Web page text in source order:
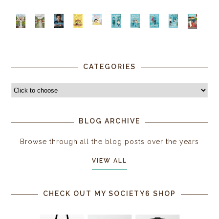
CATEGORIES
BLOG ARCHIVE
Browse through all the blog posts over the years
VIEW ALL
CHECK OUT MY SOCIETY6 SHOP